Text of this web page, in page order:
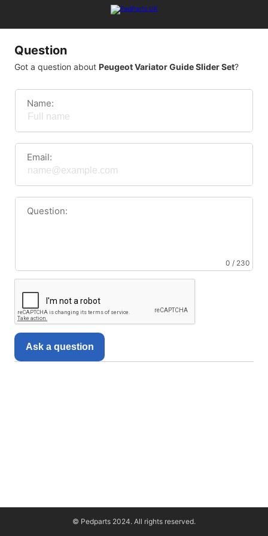
Question
Got a question about Peugeot Variator Guide Slider Set?
Name:
Email:
Question:
0 / 230
Ask a question
© Pedparts 2024. All rights reserved.